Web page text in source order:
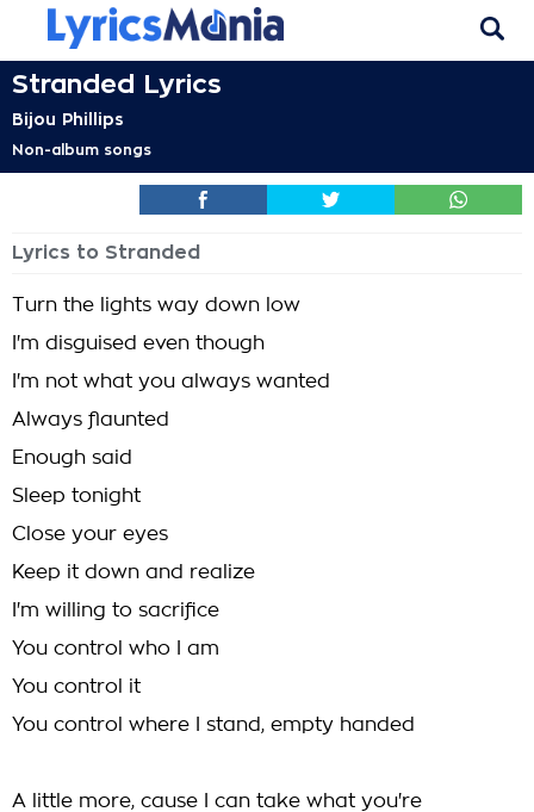
Stranded Lyrics
Bijou Phillips
Non-album songs
Lyrics to Stranded
Turn the lights way down low
I'm disguised even though
I'm not what you always wanted
Always flaunted
Enough said
Sleep tonight
Close your eyes
Keep it down and realize
I'm willing to sacrifice
You control who I am
You control it
You control where I stand, empty handed
A little more, cause I can take what you're